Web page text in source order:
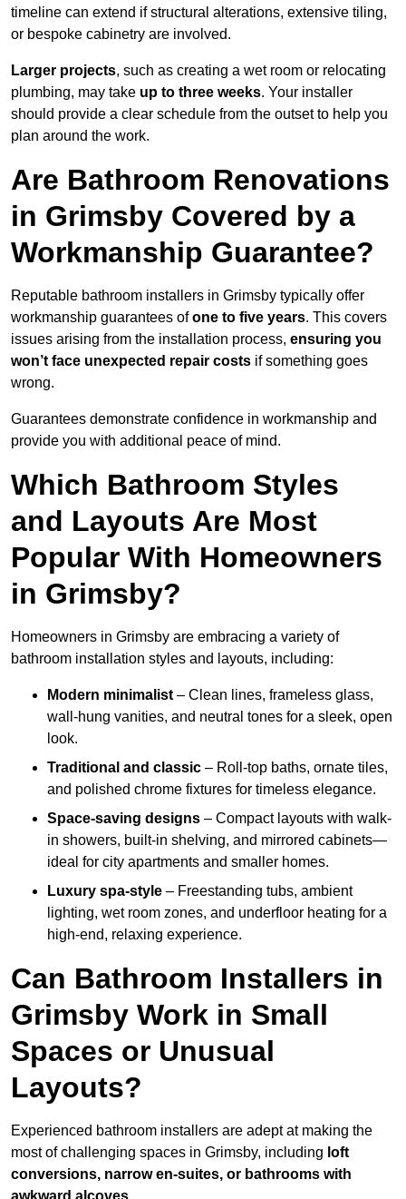
timeline can extend if structural alterations, extensive tiling,
or bespoke cabinetry are involved.
Larger projects, such as creating a wet room or relocating
plumbing, may take up to three weeks. Your installer
should provide a clear schedule from the outset to help you
plan around the work.
Are Bathroom Renovations
in Grimsby Covered by a
Workmanship Guarantee?
Reputable bathroom installers in Grimsby typically offer
workmanship guarantees ofone to five years. This covers
issues arising from the installation process, ensuring you
won’t face unexpected repair costs if something goes
wrong.
Guarantees demonstrate confidence in workmanship and
provide you with additional peace of mind.
Which Bathroom Styles
and Layouts Are Most
Popular With Homeowners
in Grimsby?
Homeowners in Grimsby are embracing a variety of
bathroom installation styles and layouts, including:
Modern minimalist – Clean lines, frameless glass,
wall-hung vanities, and neutral tones for a sleek, open
look.
Traditional and classic – Roll-top baths, ornate tiles,
and polished chrome fixtures for timeless elegance.
Space-saving designs – Compact layouts with walk-
in showers, built-in shelving, and mirrored cabinets—
ideal for city apartments and smaller homes.
Luxury spa-style – Freestanding tubs, ambient
lighting, wet room zones, and underfloor heating for a
high-end, relaxing experience.
Can Bathroom Installers in
Grimsby Work in Small
Spaces or Unusual
Layouts?
Experienced bathroom installers are adept at making the
most of challenging spaces in Grimsby, including loft
conversions, narrow en-suites, or bathrooms with